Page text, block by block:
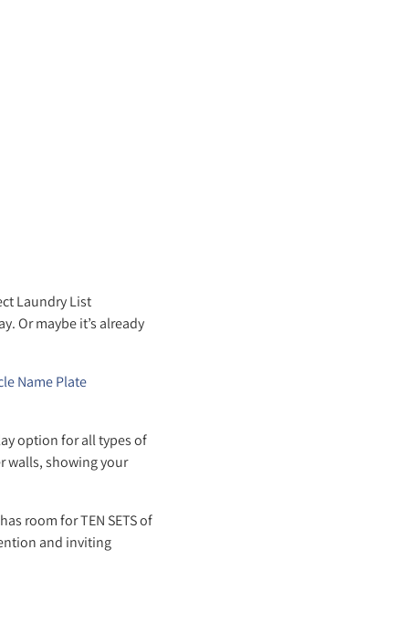
Laundry List
Or maybe it’s already
Name Plate
option for all types of
walls, showing your
room for TEN SETS of
and inviting